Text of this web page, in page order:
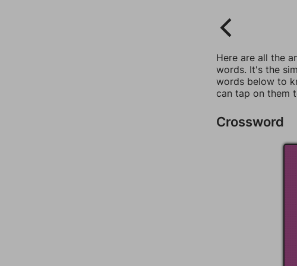
Here are all the
words. It's the
words below to
can tap on them
Crossword